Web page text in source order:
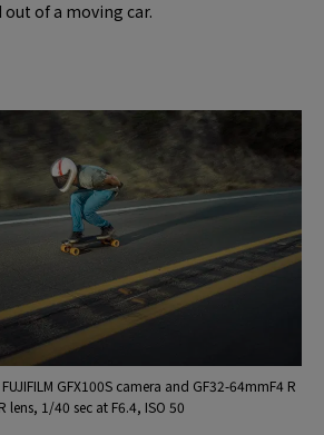
of a moving car.
GFX100S camera and GF32-64mmF4 R
lens, 1/40 sec at F6.4, ISO 50